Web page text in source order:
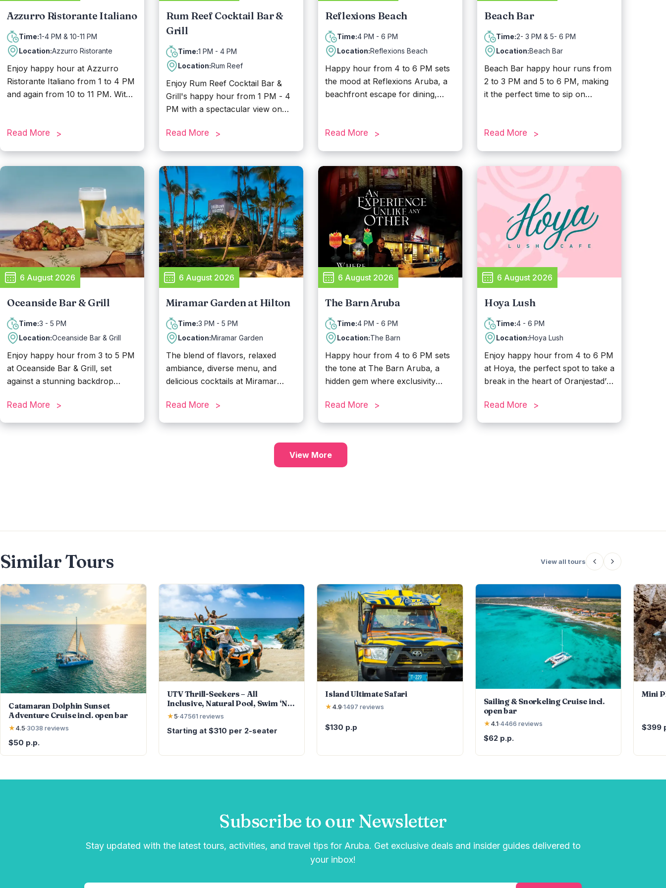
Azzurro Ristorante Italiano
Time:1-4 PM & 10-11 PM
Location:Azzurro Ristorante
Enjoy happy hour at Azzurro
Ristorante Italiano from 1 to 4 PM
and again from 10 to 11 PM. With
is the perfect place for romantic
and more while taking in a view
you simply cannot beat.
Read More
Rum Reef Cocktail Bar &
Grill
Time:1 PM - 4 PM
Location:Rum Reef
Enjoy Rum Reef Cocktail Bar &
Grill's happy hour from 1 PM - 4
PM with a spectacular view on
Read More
Reflexions Beach
Time:4 PM - 6 PM
Location:Reflexions Beach
Happy hour from 4 to 6 PM sets
the mood at Reflexions Aruba, a
beachfront escape for dining,
most beautiful white-sand shores,
comfortable beach chairs to relax
under the sun. Guests can enjoy
refreshing cocktails, fresh
seafood, and premium cuts of
meat, followed by a romantic
sunset dinner right on the beach.
Known for its lively atmosphere,
Reflexions Beach is a go-to
destination for parties,
celebrations, and memorable
island moments.
Read More
Beach Bar
Time:2- 3 PM & 5- 6 PM
Location:Beach Bar
Beach Bar happy hour runs from
2 to 3 PM and 5 to 6 PM, making
it the perfect time to sip on
across the street from Divi Village
entertainment. With stunning
sunset views and a laid-back
atmosphere, it is the ideal spot to
unwind in Aruba.
Read More
6 August 2026
Oceanside Bar & Grill
Time:3 - 5 PM
Location:Oceanside Bar & Grill
Enjoy happy hour from 3 to 5 PM
at Oceanside Bar & Grill, set
against a stunning backdrop
to match the relaxed beachside
Read More
6 August 2026
Miramar Garden at Hilton
Time:3 PM - 5 PM
Location:Miramar Garden
The blend of flavors, relaxed
ambiance, diverse menu, and
delicious cocktails at Miramar
make it the perfect place to enjoy
Read More
6 August 2026
The Barn Aruba
Time:4 PM - 6 PM
Location:The Barn
Happy hour from 4 to 6 PM sets
the tone at The Barn Aruba, a
hidden gem where exclusivity
from Aruba’s nightlife, this
ambient lighting, and a refined
atmosphere. Expert mixologists
Read More
6 August 2026
Hoya Lush
Time:4 - 6 PM
Location:Hoya Lush
Enjoy happy hour from 4 to 6 PM
at Hoya, the perfect spot to take a
break in the heart of Oranjestad’s
Renaissance Mall. Sip on freshly
Read More
View More
Similar Tours View all tours
Catamaran Dolphin Sunset
Adventure Cruise incl. open bar
★4.5·3038 reviews
$50 p.p.
UTV Thrill-Seekers – All
Inclusive, Natural Pool, Swim ‘N’
Cliff Jump
★5·47561 reviews
Starting at $310 per 2-seater
Island Ultimate Safari
★4.9·1497 reviews
$130 p.p
Sailing & Snorkeling Cruise incl.
open bar
★4.1·4466 reviews
$62 p.p.
Mini
$399
Subscribe to our Newsletter
Stay updated with the latest tours, activities, and travel tips for Aruba. Get exclusive deals and insider guides delivered to
your inbox!